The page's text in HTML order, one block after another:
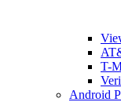
T-
Android